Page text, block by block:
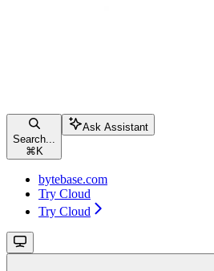
Search...
⌘ K
Ask Assistant
bytebase.com
Try Cloud
Try Cloud